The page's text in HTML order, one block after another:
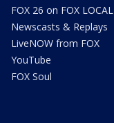
FOX 26 on FOX LOCAL
Newscasts & Replays
LiveNOW from FOX
YouTube
FOX Soul